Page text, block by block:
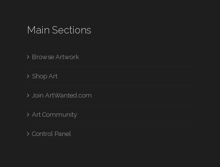
Main Sections
Browse Artwork
Shop Art
Join ArtWanted.com
Art Community
Control Panel